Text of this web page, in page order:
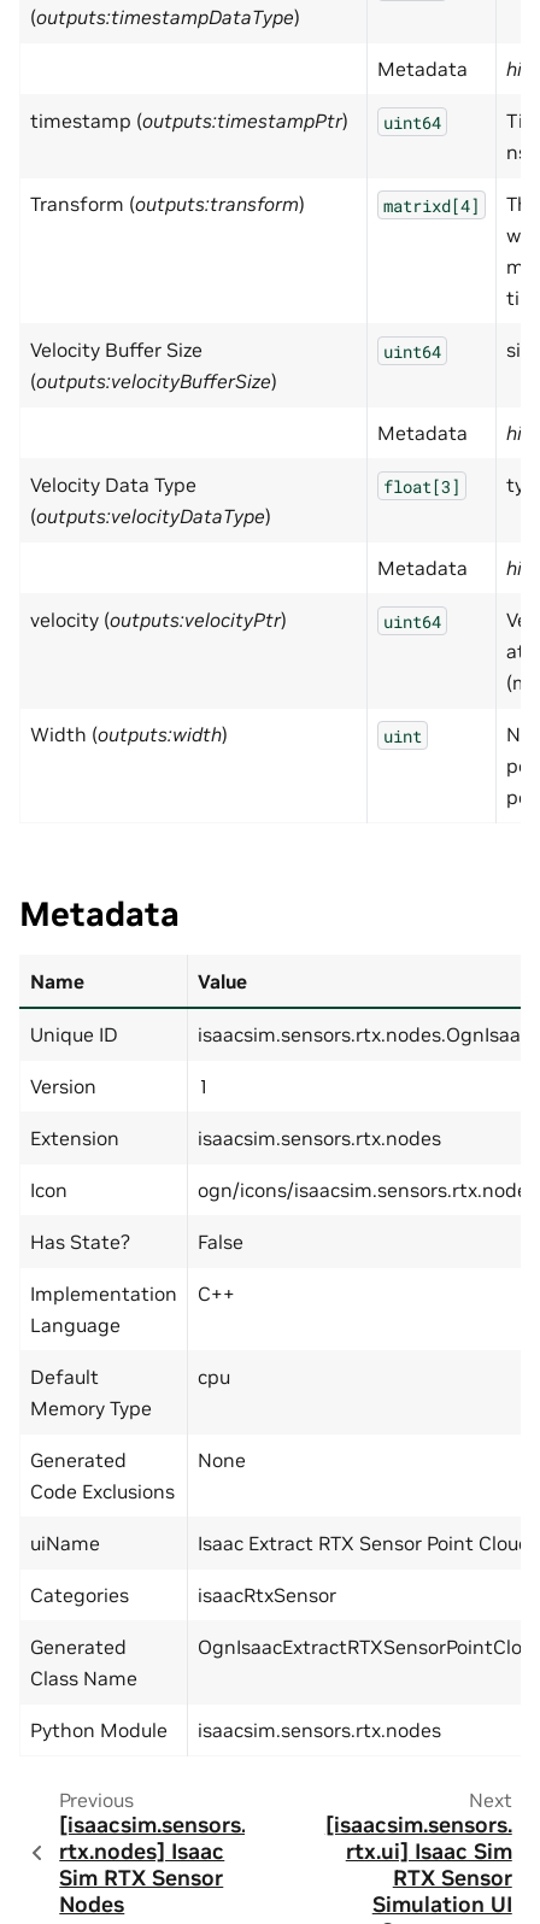
(outputs:timestampDataType)
Metadata
timestamp (outputs:timestampPtr) uint64
ns.
Transform (outputs:transform) matrixd[4]
Velocity Buffer Size
(outputs:velocityBufferSize)
uint64 size
Metadata
Velocity Data Type
(outputs:velocityDataType)
float[3]
Metadata
velocity (outputs:velocityPtr) uint64
at
Width (outputs:width) uint
Metadata
Name Value
Unique ID
Version 1
Extension isaacsim.sensors.rtx.nodes
Icon ogn/icons/
Has State? False
Implementation
Language
C++
Default
Memory Type
cpu
Generated
Code Exclusions
None
uiName Isaac Extract RTX Sensor Point Cloud
Categories isaacRtxSensor
Generated
Class Name
Python Module isaacsim.sensors.rtx.nodes
Previous
[isaacsim.sensors.
rtx.nodes] Isaac
Sim RTX Sensor
Nodes
Next
[isaacsim.sensors.
rtx.ui] Isaac Sim
RTX Sensor
Simulation UI